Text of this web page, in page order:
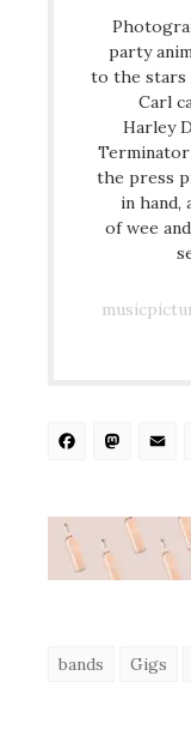
party
to the stars
Carl
Harley
Terminator
the press
in hand,
of wee
bands Gigs